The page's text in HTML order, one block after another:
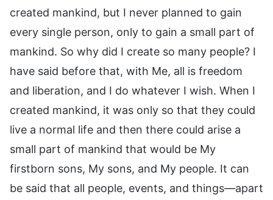
created mankind, but I never planned to gain
every single person, only to gain a small part of
mankind. So why did I create so many people? I
have said before that, with Me, all is freedom
and liberation, and I do whatever I wish. When I
created mankind, it was only so that they could
live a normal life and then there could arise a
small part of mankind that would be My
firstborn sons, My sons, and My people. It can
be said that all people, events, and things—apart